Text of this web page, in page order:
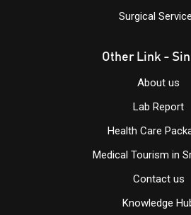
Surgical
Other Link -
About us
Lab Report
Health Care
Medical Tourism in
Contact us
Knowledge